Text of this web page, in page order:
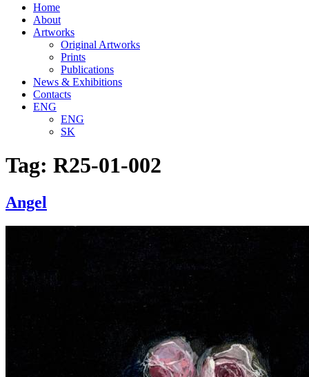
Home
About
Artworks
Original Artworks
Prints
Publications
News & Exhibitions
Contacts
ENG
ENG
SK
Tag: R25-01-002
Angel